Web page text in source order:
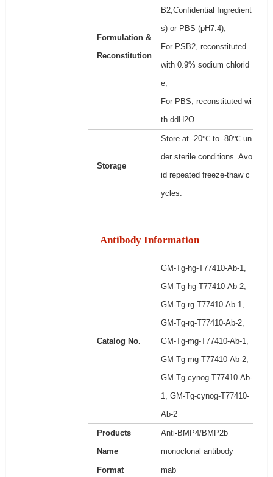
Formulation &
Reconstitution
B2,Confidential Ingredient
s) or PBS (pH7.4);
For PSB2, reconstituted
with 0.9% sodium chlorid
e;
For PBS, reconstituted wi
th ddH2O.
Storage
Store at -20℃ to -80℃ un
der sterile conditions. Avo
id repeated freeze-thaw c
ycles.
Antibody Information
Catalog No.
GM-Tg-hg-T77410-Ab-1,
GM-Tg-hg-T77410-Ab-2,
GM-Tg-rg-T77410-Ab-1,
GM-Tg-rg-T77410-Ab-2,
GM-Tg-mg-T77410-Ab-1,
GM-Tg-mg-T77410-Ab-2,
GM-Tg-cynog-T77410-Ab-
1, GM-Tg-cynog-T77410-
Ab-2
Products
Name
Anti-BMP4/BMP2b
monoclonal antibody
Format mab